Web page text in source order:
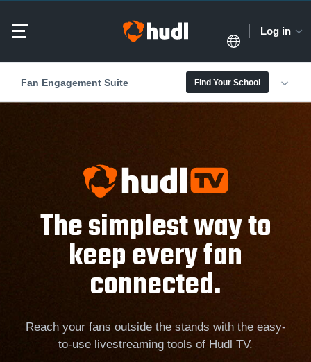
Log in
Fan Engagement Suite Find Your School
The simplest way to
keep every fan
connected.
Reach your fans outside the stands with the easy-
to-use livestreaming tools of Hudl TV.